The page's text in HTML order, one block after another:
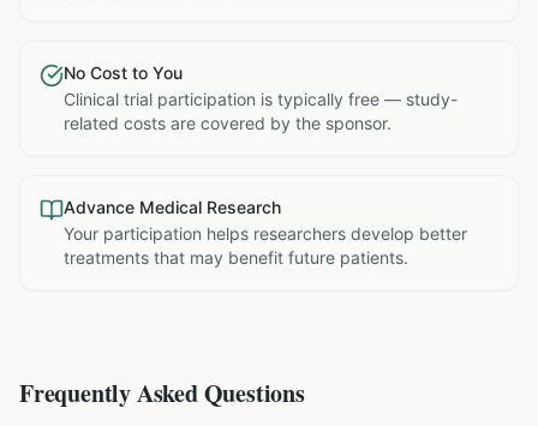
No Cost to You
Clinical trial participation is typically free — study-
related costs are covered by the sponsor.
Advance Medical Research
Your participation helps researchers develop better
treatments that may benefit future patients.
Frequently Asked Questions